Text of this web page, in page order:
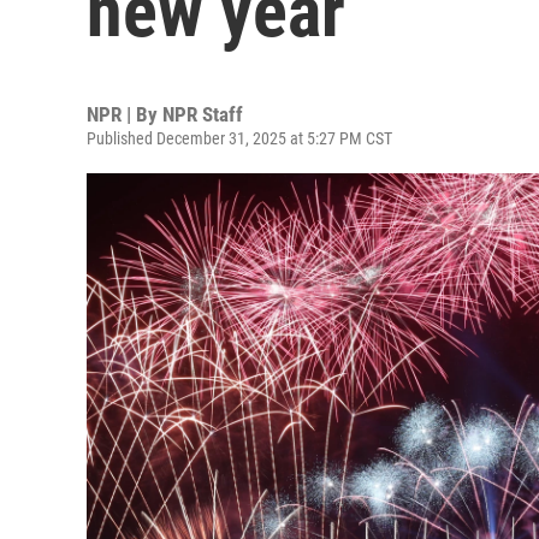
NPR | By NPR Staff
Published December 31, 2025 at 5:27 PM CST